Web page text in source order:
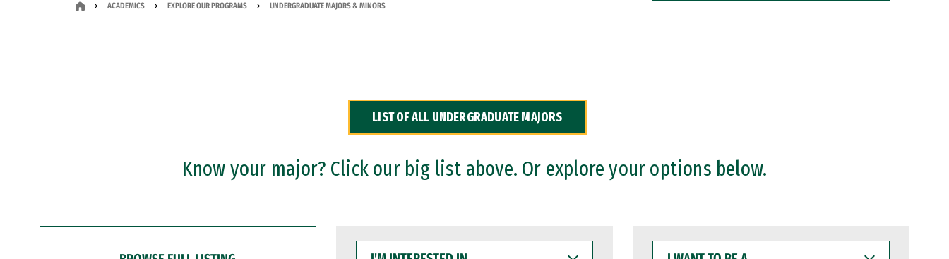
ACADEMICS EXPLORE OUR PROGRAMS UNDERGRADUATE MAJORS & MINORS
LIST OF ALL UNDERGRADUATE MAJORS
Know your major? Click our big list above. Or explore your options below.